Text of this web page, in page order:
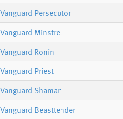
Vanguard Persecutor
Vanguard Minstrel
Vanguard Ronin
Vanguard Priest
Vanguard Shaman
Vanguard Beasttender